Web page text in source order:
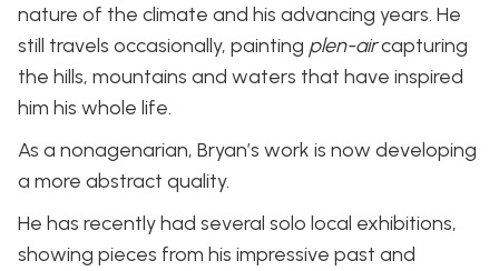
nature of the climate and his advancing years. He
still travels occasionally, painting plen-aircapturing
the hills, mountains and waters that have inspired
him his whole life.
As a nonagenarian, Bryan’s work is now developing
a more abstract quality.
He has recently had several solo local exhibitions,
showing pieces from his impressive past and